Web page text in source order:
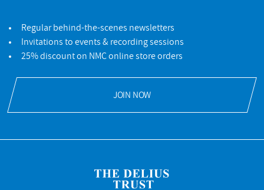
Regular behind-the-scenes newsletters
Invitations to events & recording sessions
25% discount on NMC online store orders
JOIN NOW